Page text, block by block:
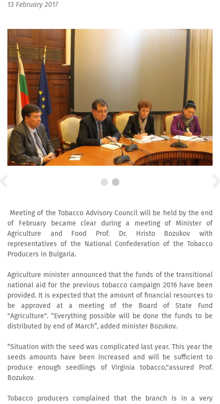
13 February 2017
Meeting of the Tobacco Advisory Council will be held by the end
of February became clear during a meeting of Minister of
Agriculture and Food Prof. Dr. Hristo Bozukov with
representatives of the National Confederation of the Tobacco
Producers in Bulgaria.
Agriculture minister announced that the funds of the transitional
national aid for the previous tobacco campaign 2016 have been
provided. It is expected that the amount of financial resources to
be approved at a meeting of the Board of State Fund
"Agriculture". “Everything possible will be done the funds to be
distributed by end of March”, added minister Bozukov.
“Situation with the seed was complicated last year. This year the
seeds amounts have been increased and will be sufficient to
produce enough seedlings of Virginia tobacco,"assured Prof.
Bozukov.
Tobacco producers complained that the branch is in a very